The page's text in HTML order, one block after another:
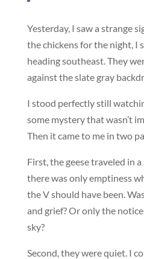
Yesterday, I saw a strange
the chickens for the night, I
heading southeast. They
against the slate gray
I stood perfectly still
some mystery that wasn’t
Then it came to me in two
First, the geese traveled in
there was only emptiness
the V should have been.
and grief? Or only the
sky?
Second, they were quiet. I